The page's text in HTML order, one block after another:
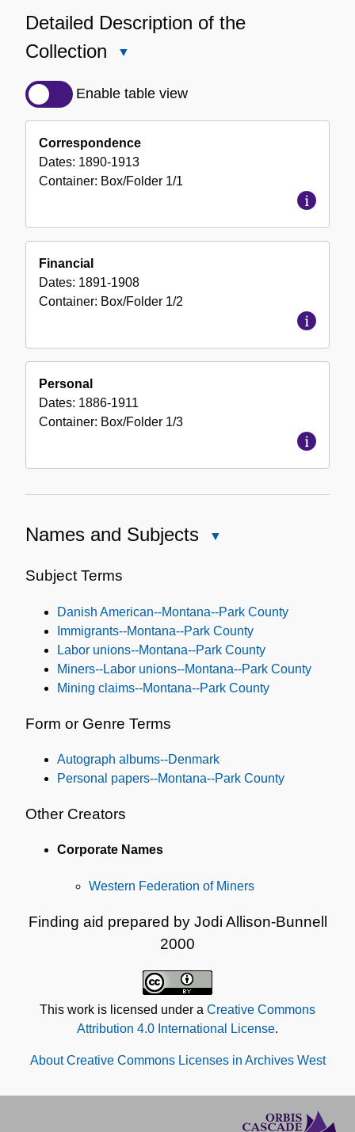
Detailed Description of the
Collection
Description
Collection
Enable table view
Correspondence
Dates: 1890-1913
Container: Box/Folder 1/1
Financial
Dates: 1891-1908
Container: Box/Folder 1/2
Personal
Dates: 1886-1911
Container: Box/Folder 1/3
Names and Subjects
Subject Terms
Danish American--Montana--Park County
Immigrants--Montana--Park County
Labor unions--Montana--Park County
Miners--Labor unions--Montana--Park County
Mining claims--Montana--Park County
Form or Genre Terms
Autograph albums--Denmark
Personal papers--Montana--Park County
Other Creators
Corporate Names
Western Federation of Miners
Finding aid prepared by Jodi Allison-Bunnell
2000
This work is licensed under a Creative Commons
Attribution 4.0 International License.
About Creative Commons Licenses in Archives West